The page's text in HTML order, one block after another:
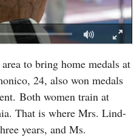
to bring home medals at
24, also won medals
Both women train at
That is where Mrs. Lind-
years, and Ms.